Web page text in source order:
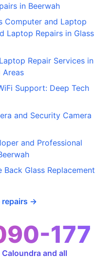
in Beerwah
Computer and Laptop
Laptop Repairs in Glass
Repair Services in
Areas
Support: Deep Tech
and Security Camera
and Professional
Glass Replacement
repairs →
177
and all